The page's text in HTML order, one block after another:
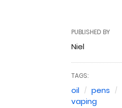
PUBLISHED BY
Niel
TAGS:
oil pens
vaping